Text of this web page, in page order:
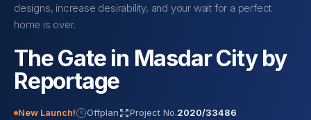
designs, increase desirability, and your wait for a perfect
home is over.
The Gate in Masdar City by
Reportage
New Launch! Offplan Project No.2020/33486